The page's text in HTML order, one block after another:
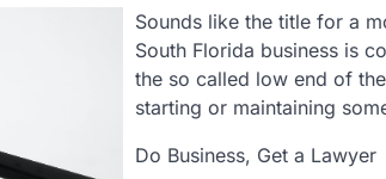
Sounds like the title for a
South Florida business is
the so called low end of
starting or maintaining
Do Business, Get a Lawyer